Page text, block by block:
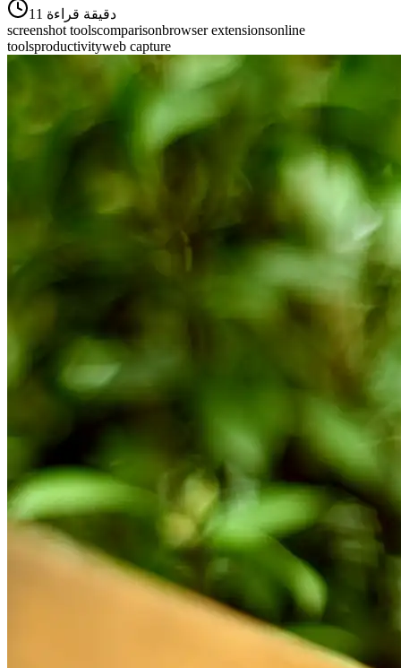
11 دقيقة قراءة
screenshot toolscomparisonbrowser extensionsonline
toolsproductivityweb capture